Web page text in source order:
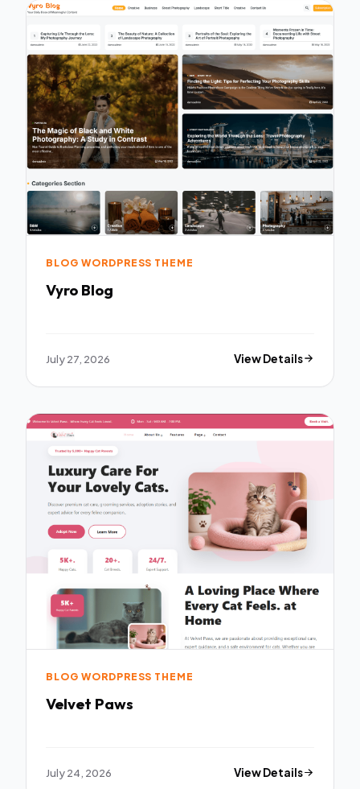
BLOG WORDPRESS THEME
Vyro Blog
July 27, 2026 View Details
BLOG WORDPRESS THEME
Velvet Paws
July 24, 2026 View Details